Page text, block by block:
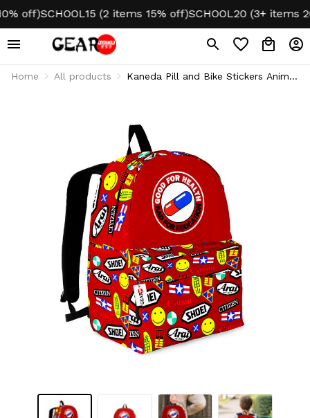
SCHOOL15 (2 items 15% off) SCHOOL20 (3+ items
Home All products
Kaneda Pill and Bike Stickers Anime